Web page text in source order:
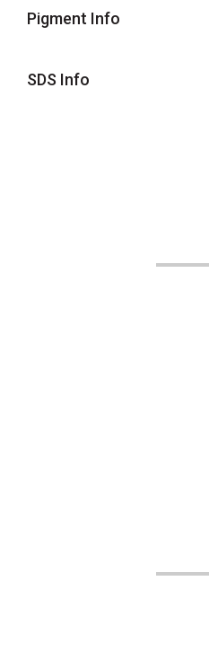
Pigment Info
SDS Info